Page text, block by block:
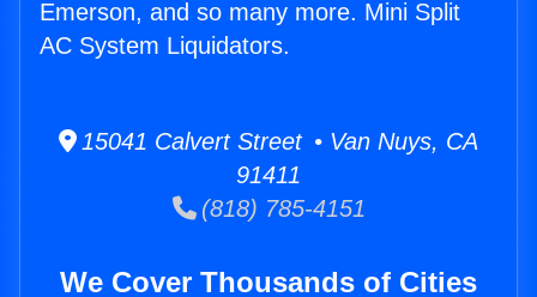
Emerson, and so many more. Mini Split
AC System Liquidators.
15041 Calvert Street • Van Nuys, CA
91411
(818) 785-4151
We Cover Thousands of Cities